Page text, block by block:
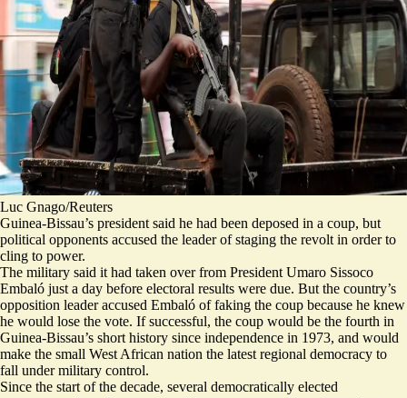
Luc Gnago/Reuters
Guinea-Bissau’s president said he had been deposed in a coup, but
political opponents accused the leader of staging the revolt in order to
cling to power.
The military said it had taken over from President Umaro Sissoco
Embaló just a day before electoral results were due. But the country’s
opposition leader accused Embaló of faking the coup because he knew
he would lose the vote. If successful, the coup would be the fourth in
Guinea-Bissau’s short history since independence in 1973, and would
make the small West African nation the latest regional democracy to
fall under military control.
Since the start of the decade, several democratically elected